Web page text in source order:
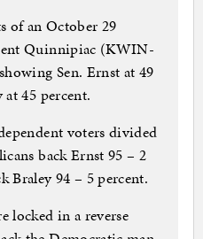
of an October 29
Quinnipiac (KWIN-
Sen. Ernst at 49
at 45 percent.
voters divided
back Ernst 95 – 2
Braley 94 – 5 percent.
locked in a reverse